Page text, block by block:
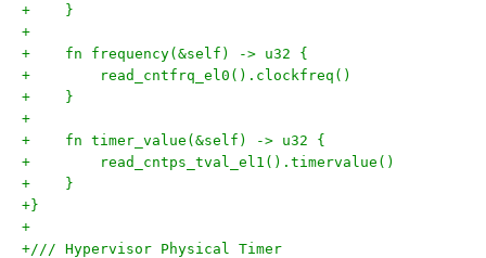
+    }
+
+    fn frequency(&self) -> u32 {
+        read_cntfrq_el0().clockfreq()
+    }
+
+    fn timer_value(&self) -> u32 {
+        read_cntps_tval_el1().timervalue()
+    }
+}
+
+/// Hypervisor Physical Timer